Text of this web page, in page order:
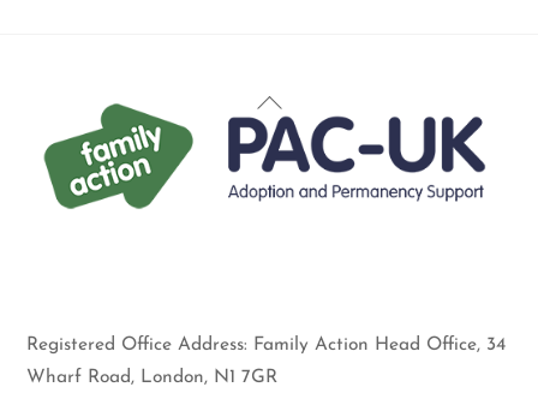
Back
To
Top
Registered Office Address: Family Action Head Office, 34
Wharf Road, London, N1 7GR